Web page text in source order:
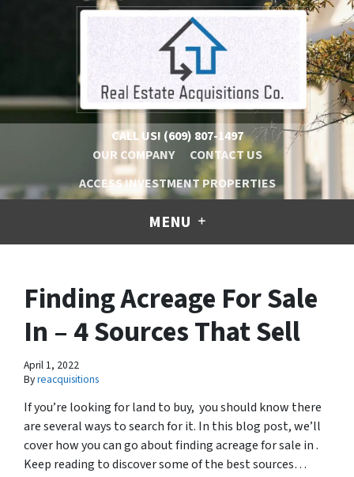
CALL US! (609) 807-1497
OUR COMPANY
CONTACT US
ACCESS INVESTMENT PROPERTIES
MENU
Finding Acreage For Sale
In – 4 Sources That Sell
April 1, 2022
Byreacquisitions
If you’re looking for land to buy, you should know there
are several ways to search for it. In this blog post, we’ll
cover how you can go about finding acreage for sale in .
Keep reading to discover some of the best sources…